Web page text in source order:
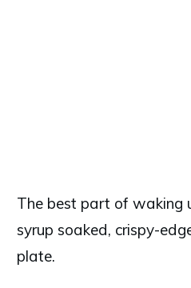
The best part of waking
syrup soaked, crispy-
plate.